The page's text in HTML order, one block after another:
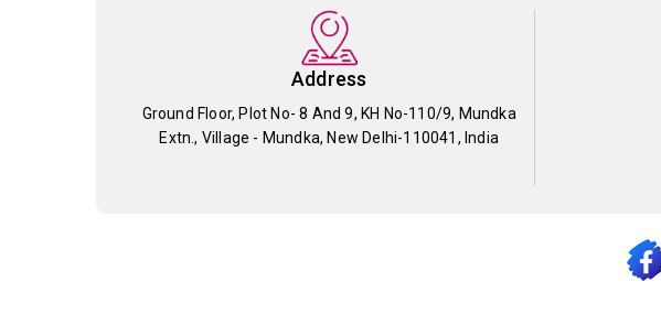
Address
Ground Floor, Plot No- 8 And 9, KH No-110/9, Mundka
Extn., Village - Mundka, New Delhi-110041, India